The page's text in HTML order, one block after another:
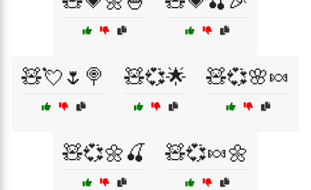
🧸💘🌷🍭 🧸💞🌟 🧸💞🌸🍬
🧸💞🌼🍒 🧸💞🍬🌼